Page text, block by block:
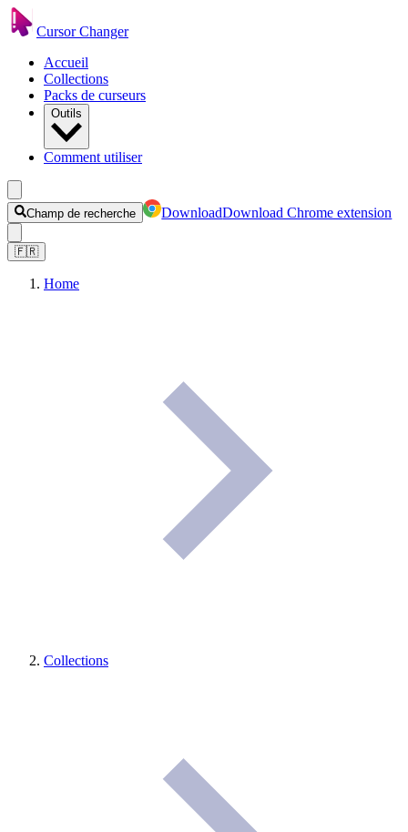
Cursor Changer
Accueil
Collections
Packs de curseurs
Outils
Comment utiliser
Champ de recherche DownloadDownload Chrome extension
🇫🇷
Home
Collections